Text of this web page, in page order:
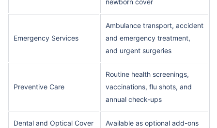
newborn cover
Emergency Services
Ambulance transport, accident
and emergency treatment,
and urgent surgeries
Preventive Care
Routine health screenings,
vaccinations, flu shots, and
annual check-ups
Dental and Optical Cover Available as optional add-ons